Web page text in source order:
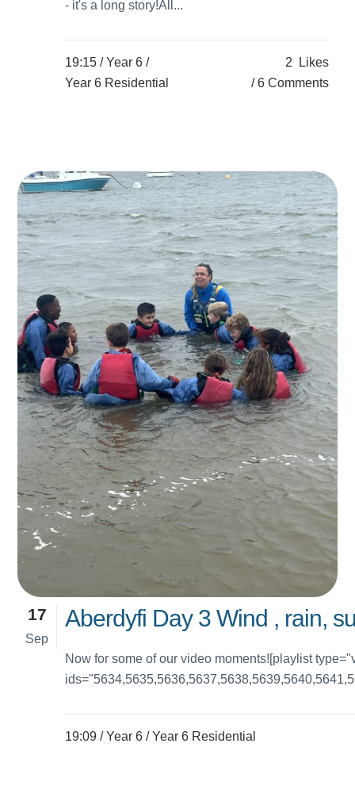
- it's a long story!All...
19:15 /Year 6 /
Year 6 Residential
2
Likes
6 Comments
17
Sep
Aberdyfi Day 3 Wind , rain,
Now for some of our video moments![playlist
19:09 /Year 6 /Year 6 Residential